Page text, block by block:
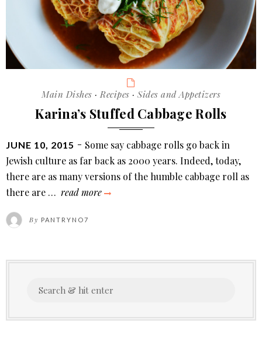
Categories
Main Dishes · Recipes · Sides and Appetizers
Karina’s Stuffed Cabbage Rolls
POSTED
ON
JUNE 10, 2015
Some say cabbage rolls go back in
Jewish culture as far back as 2000 years. Indeed, today,
there are as many versions of the humble cabbage roll as
there are … read more
karina’s
By PANTRYNO7